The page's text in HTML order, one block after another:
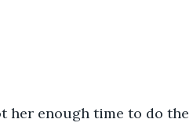
her enough time to do